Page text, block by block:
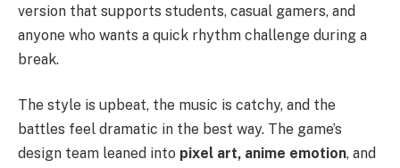
version that supports students, casual gamers, and
anyone who wants a quick rhythm challenge during a
break.
The style is upbeat, the music is catchy, and the
battles feel dramatic in the best way. The game’s
design team leaned into pixel art, anime emotion, and